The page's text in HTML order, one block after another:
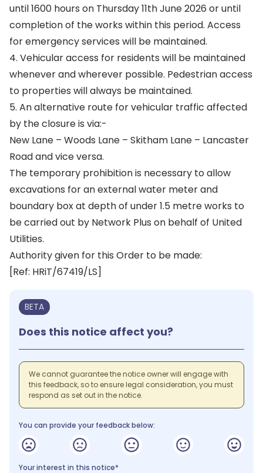
until 1600 hours on Thursday 11th June 2026 or until
completion of the works within this period. Access
for emergency services will be maintained.
4. Vehicular access for residents will be maintained
whenever and wherever possible. Pedestrian access
to properties will always be maintained.
5. An alternative route for vehicular traffic affected
by the closure is via:-
New Lane – Woods Lane – Skitham Lane – Lancaster
Road and vice versa.
The temporary prohibition is necessary to allow
excavations for an external water meter and
boundary box at depth of under 1.5 metre works to
be carried out by Network Plus on behalf of United
Utilities.
Authority given for this Order to be made:
[Ref: HRiT/67419/LS]
BETA
Does this notice affect you?
We cannot guarantee the notice owner will engage with
this feedback, so to ensure legal consideration, you must
respond as set out in the notice.
You can provide your feedback below:
Your interest in this notice*